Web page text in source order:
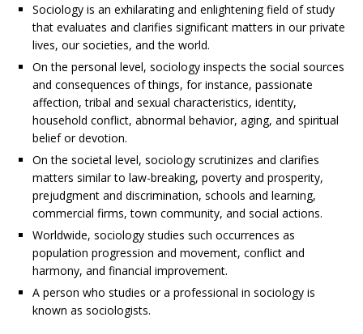
Sociology is an exhilarating and enlightening field of study
that evaluates and clarifies significant matters in our private
lives, our societies, and the world.
On the personal level, sociology inspects the social sources
and consequences of things, for instance, passionate
affection, tribal and sexual characteristics, identity,
household conflict, abnormal behavior, aging, and spiritual
belief or devotion.
On the societal level, sociology scrutinizes and clarifies
matters similar to law-breaking, poverty and prosperity,
prejudgment and discrimination, schools and learning,
commercial firms, town community, and social actions.
Worldwide, sociology studies such occurrences as
population progression and movement, conflict and
harmony, and financial improvement.
A person who studies or a professional in sociology is
known as sociologists.